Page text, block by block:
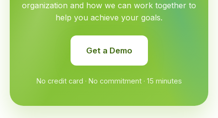
organization and how we can work together to
help you achieve your goals.
Get a Demo
No credit card · No commitment · 15 minutes